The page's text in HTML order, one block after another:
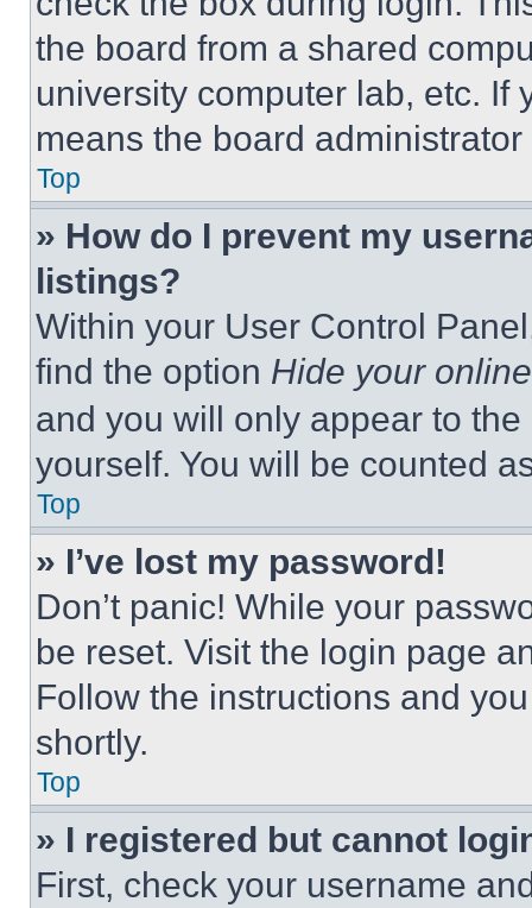
the board from a shared
university computer lab, etc. If
means the board
Top
» How do I prevent my
listings?
Within your User Control
find the option Hide your
and you will only appear to
yourself. You will be counted
Top
» I’ve lost my password!
Don’t panic! While your
be reset. Visit the login page
Follow the instructions and
shortly.
Top
» I registered but cannot
First, check your username